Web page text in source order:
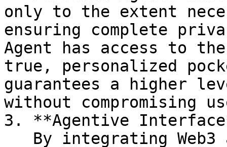
only to the extent
ensuring complete
Agent has access to
true, personalized
guarantees a higher
without compromising
3. **Agentive